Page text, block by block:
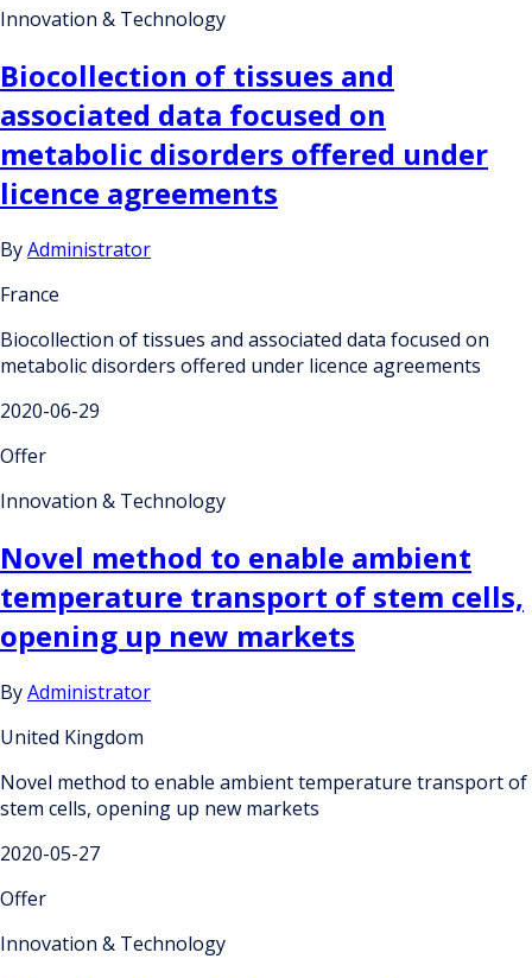
Innovation & Technology
Biocollection of tissues and
associated data focused on
metabolic disorders offered under
licence agreements
ByAdministrator
France
Biocollection of tissues and associated data focused on
metabolic disorders offered under licence agreements
2020-06-29
Offer
Innovation & Technology
Novel method to enable ambient
temperature transport of stem cells,
opening up new markets
ByAdministrator
United Kingdom
Novel method to enable ambient temperature transport of
stem cells, opening up new markets
2020-05-27
Offer
Innovation & Technology